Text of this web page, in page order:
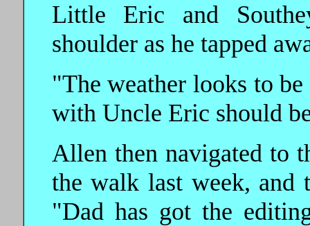
Little Eric and
shoulder as he tapped
"The weather looks to
with Uncle Eric should
Allen then navigated to
the walk last week, and
"Dad has got the